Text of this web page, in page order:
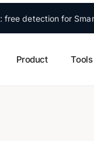
: free detection for
Product Tools